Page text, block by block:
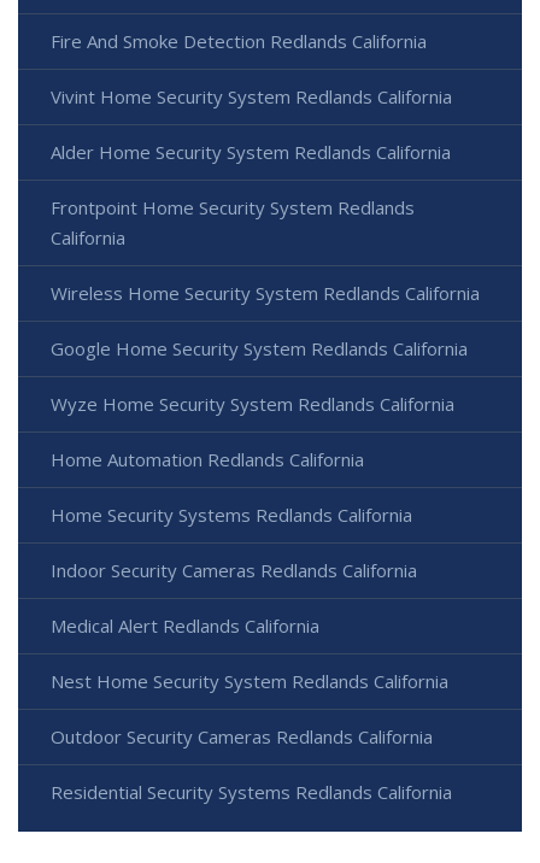
Fire And Smoke Detection Redlands California
Vivint Home Security System Redlands California
Alder Home Security System Redlands California
Frontpoint Home Security System Redlands
California
Wireless Home Security System Redlands California
Google Home Security System Redlands California
Wyze Home Security System Redlands California
Home Automation Redlands California
Home Security Systems Redlands California
Indoor Security Cameras Redlands California
Medical Alert Redlands California
Nest Home Security System Redlands California
Outdoor Security Cameras Redlands California
Residential Security Systems Redlands California